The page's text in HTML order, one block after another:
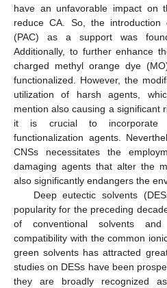
have an unfavorable impact on
reduce CA. So, the introduction
(PAC) as a support was
Additionally, to further enhance
charged methyl orange dye
functionalized. However, the
utilization of harsh agents,
mention also causing a significant
it is crucial to incorporate
functionalization agents.
CNSs necessitates the
damaging agents that alter the
also significantly endangers the
Deep eutectic solvents
popularity for the preceding
of conventional solvents
compatibility with the common
green solvents has attracted
studies on DESs have been
they are broadly recognized